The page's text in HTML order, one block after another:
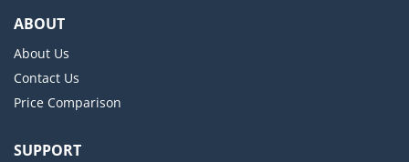
ABOUT
About Us
Contact Us
Price Comparison
SUPPORT